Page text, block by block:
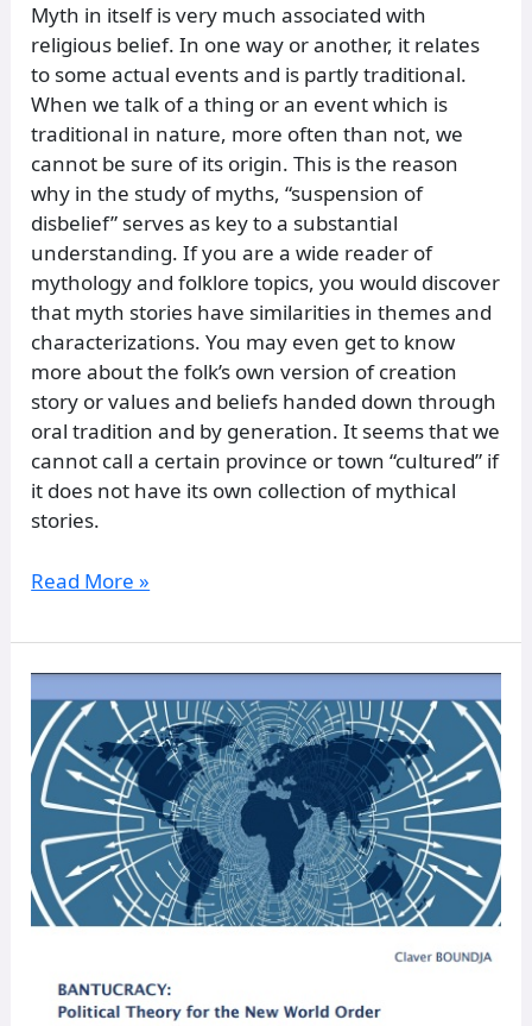
Myth in itself is very much associated with
religious belief. In one way or another, it relates
to some actual events and is partly traditional.
When we talk of a thing or an event which is
traditional in nature, more often than not, we
cannot be sure of its origin. This is the reason
why in the study of myths, “suspension of
disbelief” serves as key to a substantial
understanding. If you are a wide reader of
mythology and folklore topics, you would discover
that myth stories have similarities in themes and
characterizations. You may even get to know
more about the folk’s own version of creation
story or values and beliefs handed down through
oral tradition and by generation. It seems that we
cannot call a certain province or town “cultured” if
it does not have its own collection of mythical
stories.
Read More »
Political
Theory
for
the
New
World
Order